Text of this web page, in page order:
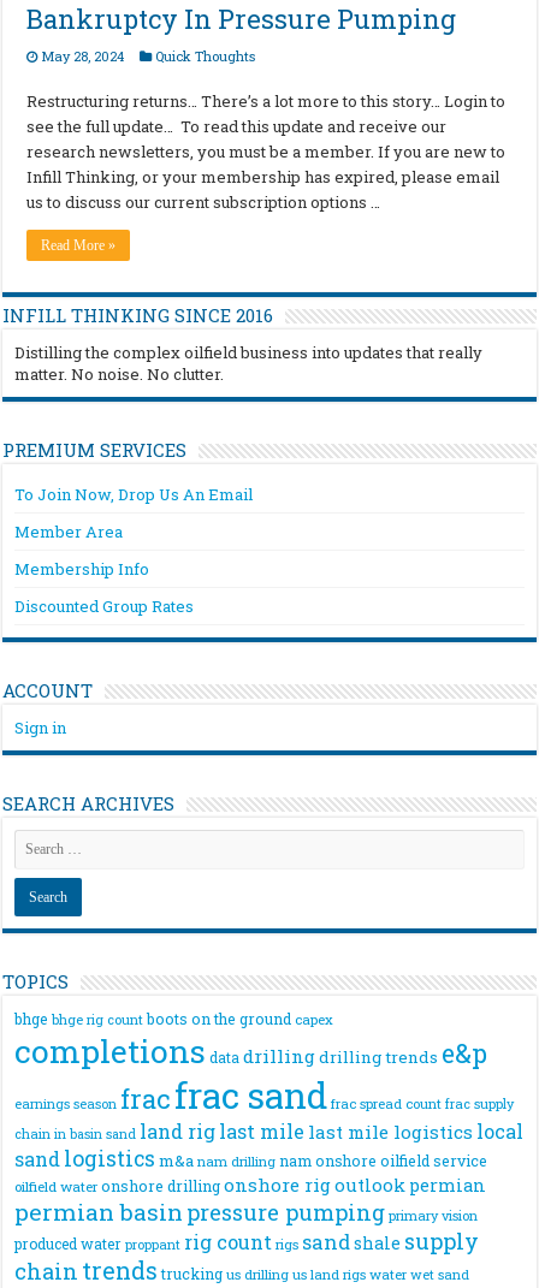
Bankruptcy In Pressure Pumping
May 28, 2024 Quick Thoughts
Restructuring returns… There’s a lot more to this story… Login to
see the full update… To read this update and receive our
research newsletters, you must be a member. If you are new to
Infill Thinking, or your membership has expired, please email
us to discuss our current subscription options …
Read More »
INFILL THINKING SINCE 2016
Distilling the complex oilfield business into updates that really
matter. No noise. No clutter.
PREMIUM SERVICES
To Join Now, Drop Us An Email
Member Area
Membership Info
Discounted Group Rates
ACCOUNT
Sign in
SEARCH ARCHIVES
TOPICS
bhge bhge rig count boots on the ground capex
completions data drillingdrilling trends e&p
earnings season fracfrac sand frac spread count frac supply
chain in basin sand land riglast mile last mile logistics local
sandlogistics m&a nam drilling nam onshore oilfield service
oilfield water onshore drilling onshore rigoutlook permian
permian basin pressure pumping primary vision
produced water proppant rig count rigs sandshale supply
chain trends trucking us drilling us land rigs water wet sand